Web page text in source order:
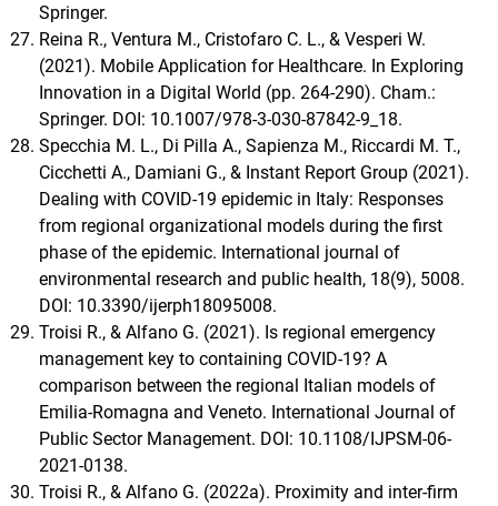
Springer.
Reina R., Ventura M., Cristofaro C. L., & Vesperi W.
(2021). Mobile Application for Healthcare. In Exploring
Innovation in a Digital World (pp. 264-290). Cham.:
Springer. DOI: 10.1007/978-3-030-87842-9_18.
Specchia M. L., Di Pilla A., Sapienza M., Riccardi M. T.,
Cicchetti A., Damiani G., & Instant Report Group (2021).
Dealing with COVID-19 epidemic in Italy: Responses
from regional organizational models during the first
phase of the epidemic. International journal of
environmental research and public health, 18(9), 5008.
DOI: 10.3390/ijerph18095008.
Troisi R., & Alfano G. (2021). Is regional emergency
management key to containing COVID-19? A
comparison between the regional Italian models of
Emilia-Romagna and Veneto. International Journal of
Public Sector Management. DOI: 10.1108/IJPSM-06-
2021-0138.
Troisi R., & Alfano G. (2022a). Proximity and inter-firm